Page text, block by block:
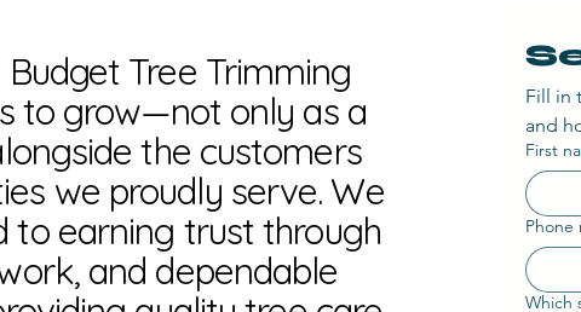
Tree Trimming
to grow—not only as a
the customers
we proudly serve. We
to earning trust through
and dependable
Fill in
and
First
Phone
Which